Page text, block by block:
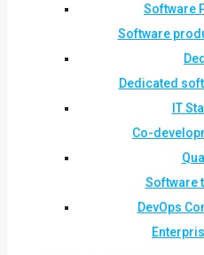
Software
Software
Dedicated
IT
Co-
Software
DevOps